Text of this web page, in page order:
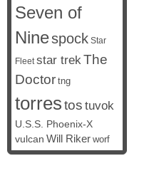
Seven of
Ninespock Star
Fleet star trekThe
Doctor tng
torrestos tuvok
U.S.S. Phoenix-X
vulcan Will Riker worf